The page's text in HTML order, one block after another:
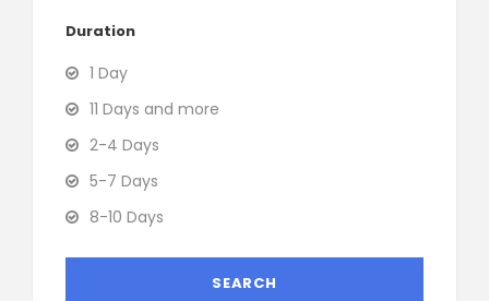
Duration
1 Day
11 Days and more
2-4 Days
5-7 Days
8-10 Days